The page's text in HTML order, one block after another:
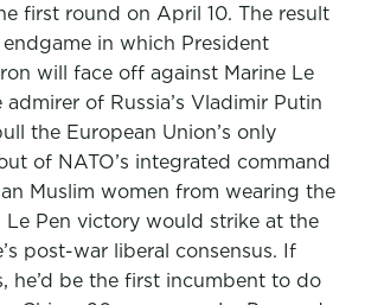
first round on April 10. The result
in which President
will face off against Marine Le
admirer of Russia’s Vladimir Putin
the European Union’s only
of NATO’s integrated command
Muslim women from wearing the
Pen victory would strike at the
post-war liberal consensus. If
he’d be the first incumbent to do